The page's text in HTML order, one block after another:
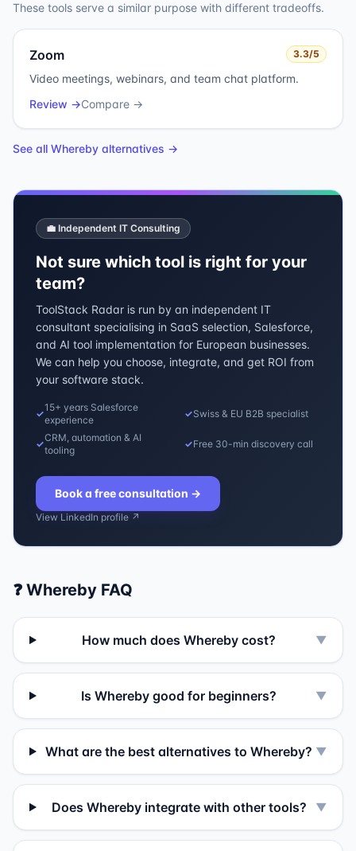
These tools serve a similar purpose with different tradeoffs.
Zoom 3.3/5
Video meetings, webinars, and team chat platform.
Review →Compare →
See all Whereby alternatives →
💼 Independent IT Consulting
Not sure which tool is right for your
team?
ToolStack Radar is run by an independent IT
consultant specialising in SaaS selection, Salesforce,
and AI tool implementation for European businesses.
We can help you choose, integrate, and get ROI from
your software stack.
✓
15+ years Salesforce
experience
✓Swiss & EU B2B specialist
✓
CRM, automation & AI
tooling
✓Free 30-min discovery call
Book a free consultation →
View LinkedIn profile ↗
❓ Whereby FAQ
How much does Whereby cost? ▼
Is Whereby good for beginners? ▼
What are the best alternatives to Whereby? ▼
Does Whereby integrate with other tools? ▼